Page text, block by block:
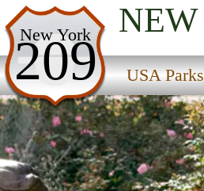
New York
209 USA Parks
USA Parks
New York
Catskills Region
F D Roosevelt Home